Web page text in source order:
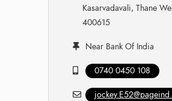
Kasarvadavali, Thane
400615
Near Bank Of India
0740 0450 108